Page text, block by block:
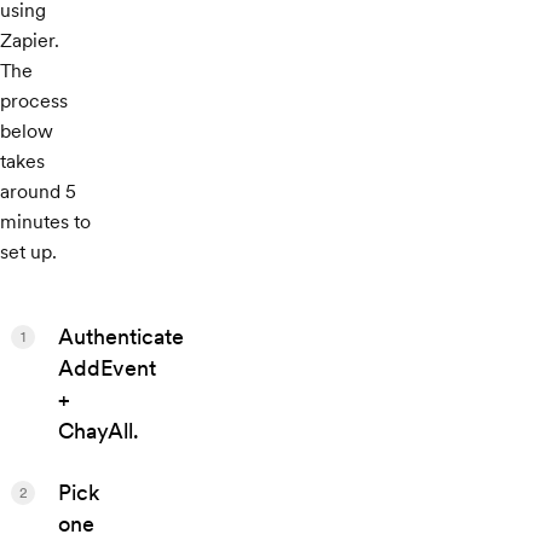
using
Zapier.
The
process
below
takes
around 5
minutes to
set up.
Authenticate
AddEvent
+
ChayAll.
1
Pick
one
2